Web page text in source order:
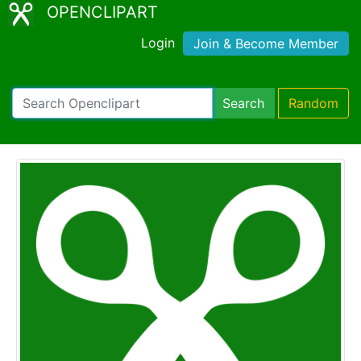
OPENCLIPART
Login Join & Become Member
Search Random